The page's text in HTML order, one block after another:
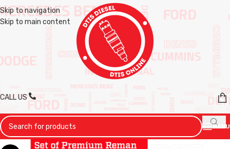
Skip to navigation
Skip to main content
CALL US
MENU